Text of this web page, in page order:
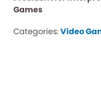
Games
Categories:Video